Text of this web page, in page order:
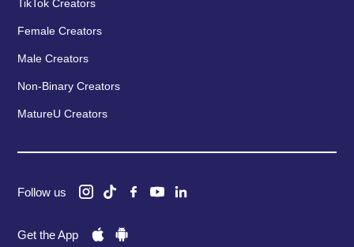
TikTok Creators
Female Creators
Male Creators
Non-Binary Creators
MatureU Creators
Follow us
Get the App